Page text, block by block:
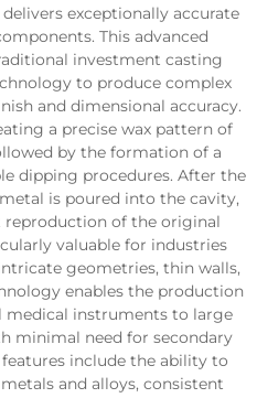
exceptionally accurate
This advanced
investment casting
to produce complex
and dimensional accuracy.
a precise wax pattern of
by the formation of a
dipping procedures. After the
is poured into the cavity,
reproduction of the original
valuable for industries
geometries, thin walls,
enables the production
instruments to large
minimal need for secondary
include the ability to
and alloys, consistent